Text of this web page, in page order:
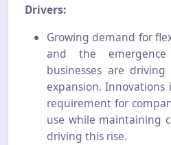
Drivers:
Growing demand for
and the emergence
businesses are
expansion.
requirement for
use while maintaining
driving this rise.